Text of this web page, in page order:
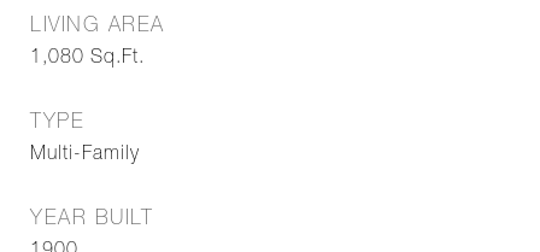
LIVING AREA
1,080 Sq.Ft.
TYPE
Multi-Family
YEAR BUILT